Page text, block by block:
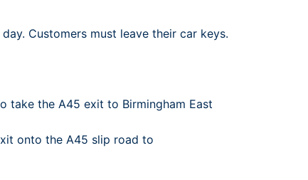
Customers must leave their car keys.
take the A45 exit to Birmingham East
onto the A45 slip road to